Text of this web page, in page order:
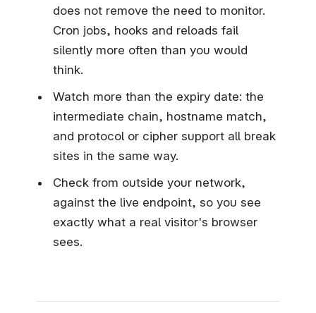
does not remove the need to monitor.
Cron jobs, hooks and reloads fail
silently more often than you would
think.
Watch more than the expiry date: the
intermediate chain, hostname match,
and protocol or cipher support all break
sites in the same way.
Check from outside your network,
against the live endpoint, so you see
exactly what a real visitor's browser
sees.